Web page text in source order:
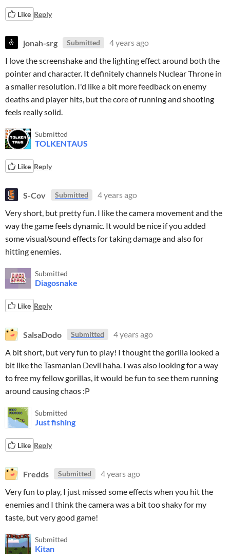
Like Reply
jonah-srg Submitted
4 years ago
I love the screenshake and the lighting effect around both the
pointer and character. It definitely channels Nuclear Throne in
a smaller resolution. I'd like a bit more feedback on enemy
deaths and player hits, but the core of running and shooting
feels really solid.
Submitted
TOLKENTAUS
Like Reply
S-Cov Submitted
4 years ago
Very short, but pretty fun. I like the camera movement and the
way the game feels dynamic. It would be nice if you added
some visual/sound effects for taking damage and also for
hitting enemies.
Submitted
Diagosnake
Like Reply
SalsaDodo Submitted
4 years ago
A bit short, but very fun to play! I thought the gorilla looked a
bit like the Tasmanian Devil haha. I was also looking for a way
to free my fellow gorillas, it would be fun to see them running
around causing chaos :P
Submitted
Just fishing
Like Reply
Fredds Submitted
4 years ago
Very fun to play, I just missed some effects when you hit the
enemies and I think the camera was a bit too shaky for my
taste, but very good game!
Submitted
Kitan